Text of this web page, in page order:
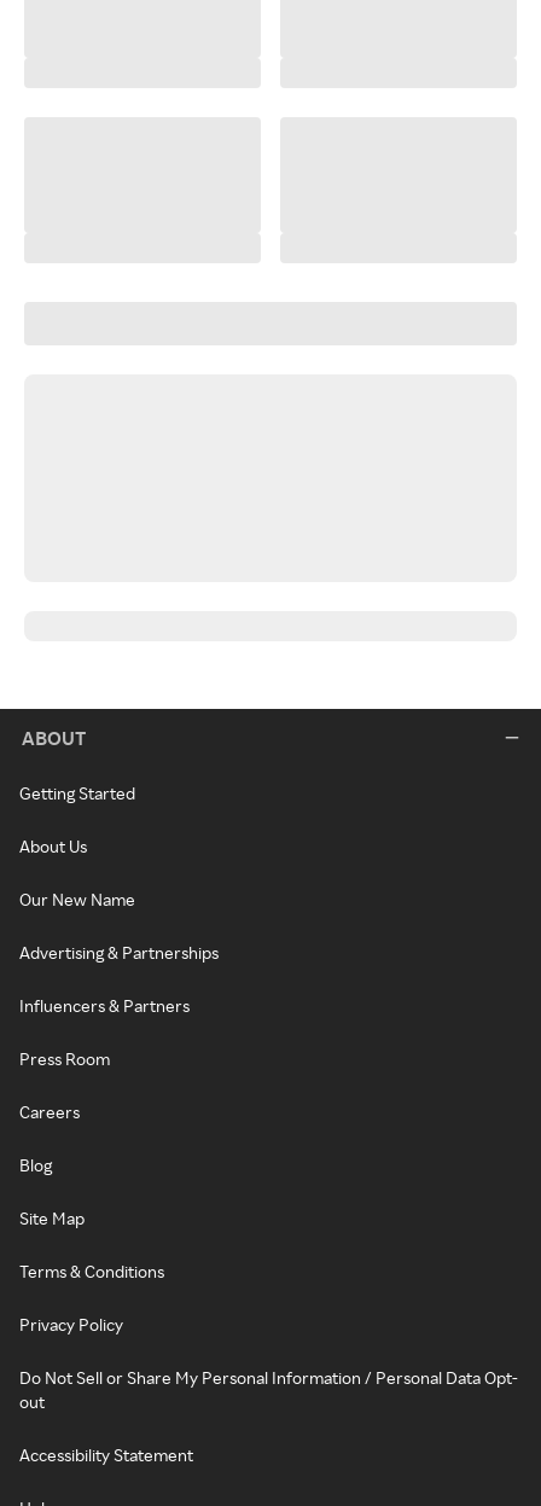
ABOUT
Getting Started
About Us
Our New Name
Advertising & Partnerships
Influencers & Partners
Press Room
Careers
Blog
Site Map
Terms & Conditions
Privacy Policy
Do Not Sell or Share My Personal Information / Personal Data Opt-
out
Accessibility Statement